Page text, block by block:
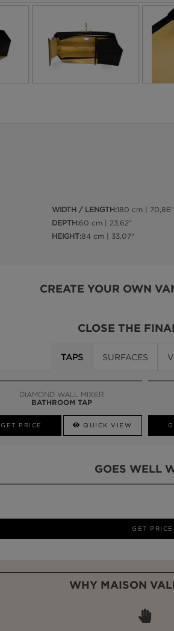
WIDTH / LENGTH:180 cm | 70,86"
DEPTH:60 cm | 23,62"
HEIGHT:84 cm | 33,07"
CREATE YOUR OWN
CLOSE THE
TAPS SURFACES
DIAMOND WALL MIXER
BATHROOM TAP
GET PRICE QUICK VIEW
GOES WELL
WHY MAISON